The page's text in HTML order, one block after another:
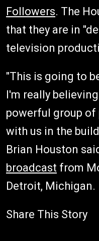
Followers. The
that they are in
television
"This is going to
I'm really
powerful group
with us in the
Brian Houston
broadcast from
Detroit, Michigan.
Share This Story